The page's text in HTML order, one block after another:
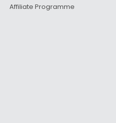
Affiliate Programme